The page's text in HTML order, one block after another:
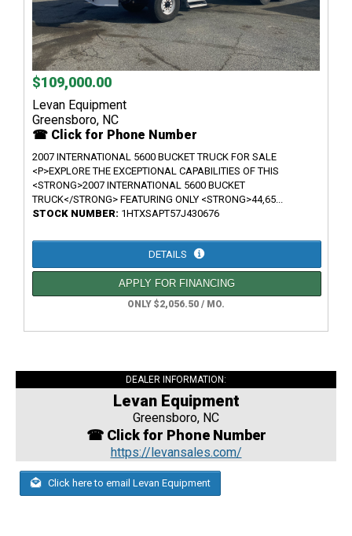
$109,000.00
Levan Equipment
Greensboro, NC
☎ Click for Phone Number
2007 INTERNATIONAL 5600 BUCKET TRUCK FOR SALE
<P>EXPLORE THE EXCEPTIONAL CAPABILITIES OF THIS
<STRONG>2007 INTERNATIONAL 5600 BUCKET
TRUCK</STRONG> FEATURING ONLY <STRONG>44,65...
STOCK NUMBER: 1HTXSAPT57J430676
DETAILS
APPLY FOR FINANCING
ONLY $2,056.50 / MO.
DEALER INFORMATION:
Levan Equipment
Greensboro, NC
☎ Click for Phone Number
https://levansales.com/
Click here to email Levan Equipment